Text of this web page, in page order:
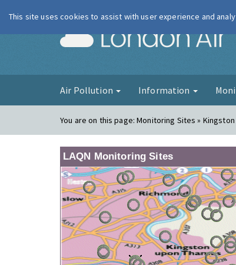
Air Pollution Information
You are on this page:Monitoring Sites » Kingston
LAQN Monitoring Sites
This site uses cookies to assist with user experience and